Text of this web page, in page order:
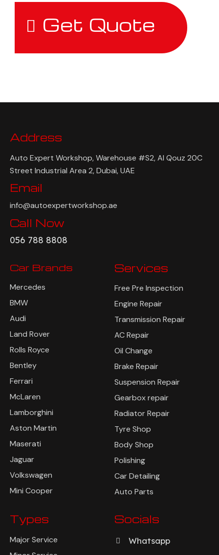
Get Quote
Address
Auto Expert Workshop, Warehouse #S2, Al Qouz 20C
Street Industrial Area 2, Dubai, UAE
Email
info@autoexpertworkshop.ae
Call Now
056 788 8808
Car Brands
Mercedes
BMW
Audi
Land Rover
Rolls Royce
Bentley
Ferrari
McLaren
Lamborghini
Aston Martin
Maserati
Jaguar
Volkswagen
Mini Cooper
Services
Free Pre Inspection
Engine Repair
Transmission Repair
AC Repair
Oil Change
Brake Repair
Suspension Repair
Gearbox repair
Radiator Repair
Tyre Shop
Body Shop
Polishing
Car Detailing
Auto Parts
Types
Major Service
Socials
Whatsapp